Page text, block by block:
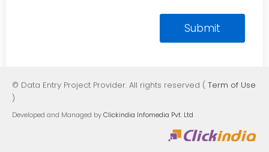
© Data Entry Project Provider. All rights reserved ( Term of Use
)
Developed and Managed byClickindia Infomedia Pvt. Ltd